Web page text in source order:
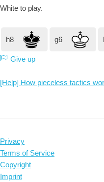
White to play.
h8 g6
Give up
[Help] How pieceless tactics
Privacy
Terms of Service
Copyright
Imprint